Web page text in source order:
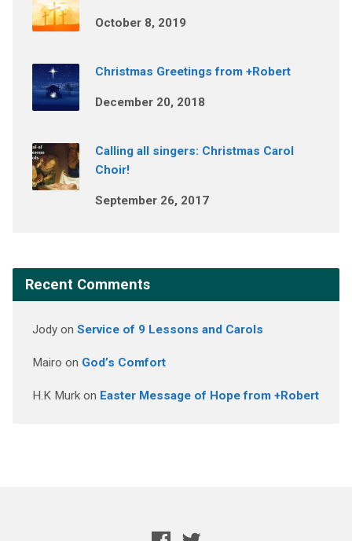
October 8, 2019
Christmas Greetings from +Robert
December 20, 2018
Calling all singers: Christmas Carol
Choir!
September 26, 2017
Recent Comments
Jodyon Service of 9 Lessons and Carols
Mairo on God’s Comfort
H.K Murkon Easter Message of Hope from +Robert